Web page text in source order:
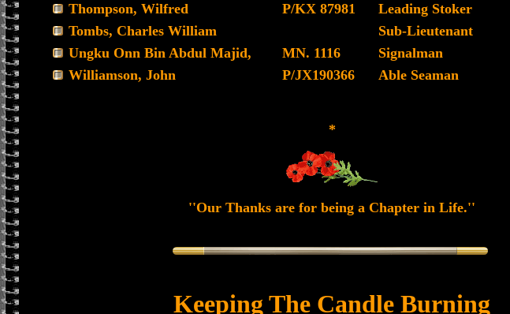
Thompson, Wilfred
P/KX 87981
Leading Stoker
Tombs, Charles William
Sub-Lieutenant
Ungku Onn Bin Abdul Majid,
MN. 1116
Signalman
Williamson, John
P/JX190366 Able Seaman
*
''Our Thanks are for being a Chapter in Life.''
Keeping The Candle Burning